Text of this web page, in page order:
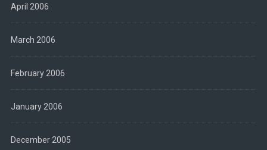
April 2006
March 2006
February 2006
January 2006
December 2005